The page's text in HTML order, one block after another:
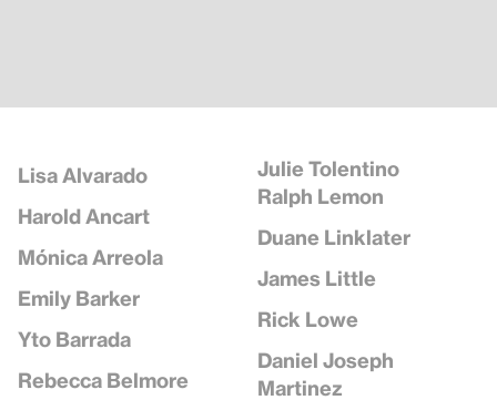
Lisa Alvarado
Harold Ancart
Mónica Arreola
Emily Barker
Yto Barrada
Rebecca Belmore
Julie Tolentino
Ralph Lemon
Duane Linklater
James Little
Rick Lowe
Daniel Joseph
Martinez